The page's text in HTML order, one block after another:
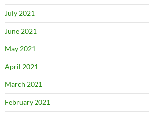
July 2021
June 2021
May 2021
April 2021
March 2021
February 2021